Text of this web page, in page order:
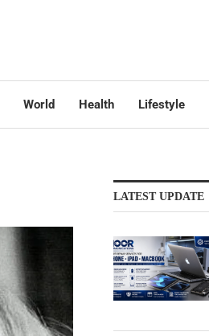
World Health Lifestyle
LATEST UPDATE